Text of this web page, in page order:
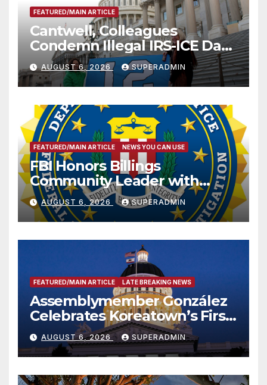
FEATURED/MAIN ARTICLE
Cantwell, Colleagues
Condemn Illegal IRS-ICE Data
Sharing
AUGUST 6, 2026 SUPERADMIN
FEATURED/MAIN ARTICLE NEWS YOU CAN USE
FBI Honors Billings
Community Leader with
National Award
AUGUST 6, 2026 SUPERADMIN
FEATURED/MAIN ARTICLE LATE BREAKING NEWS
Assemblymember González
Celebrates Koreatown’s First
Completed ED1 Affordable
Housing Development; 코리아
타운 최초의 ‘행정지침 1호’ 저소득
층용 주택 완공 기념식
AUGUST 6, 2026 SUPERADMIN